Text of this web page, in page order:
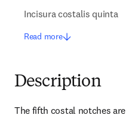
Incisura costalis quinta
Read more
Description
The fifth costal notches